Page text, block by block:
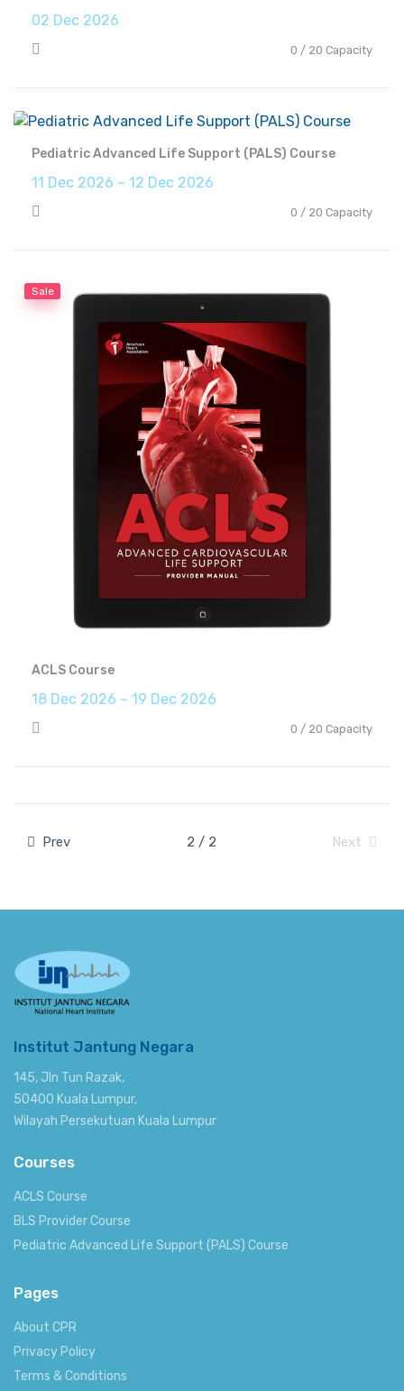
02 Dec 2026
0 / 20 Capacity
Pediatric Advanced Life Support (PALS) Course
11 Dec 2026 ~ 12 Dec 2026
0 / 20 Capacity
Sale
ACLS Course
18 Dec 2026 ~ 19 Dec 2026
0 / 20 Capacity
Prev 2 / 2 Next
Institut Jantung Negara
145, Jln Tun Razak,
50400 Kuala Lumpur,
Wilayah Persekutuan Kuala Lumpur
Courses
ACLS Course
BLS Provider Course
Pediatric Advanced Life Support (PALS) Course
Pages
About CPR
Privacy Policy
Terms & Conditions